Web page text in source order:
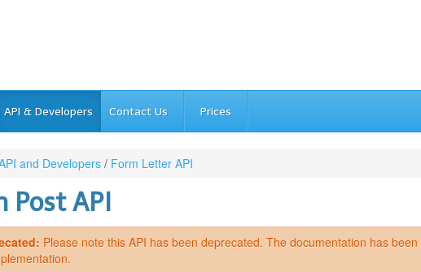
API & Developers Contact Us Prices
and Developers/ Form Letter API
Post API
Please note this API has been deprecated. The documentation has